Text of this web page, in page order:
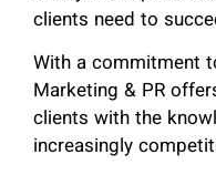
clients need to
With a commitment
Marketing & PR
clients with the
increasingly